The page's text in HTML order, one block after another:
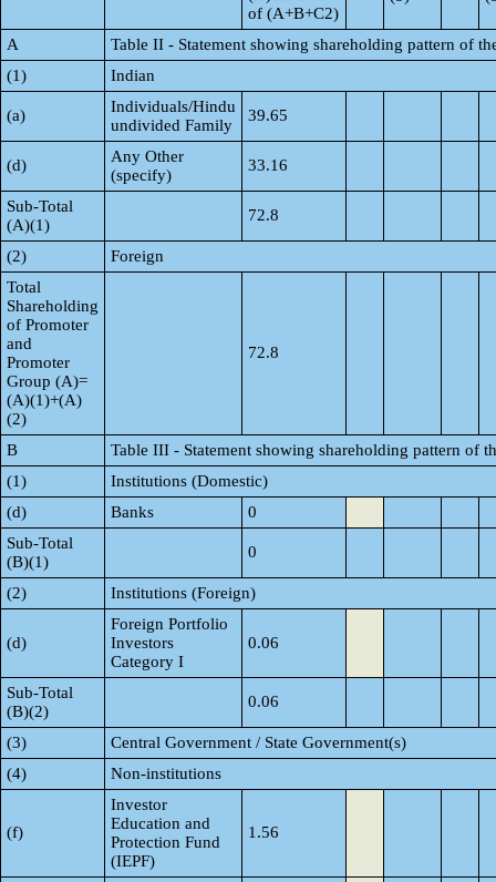
of (A+B+C2)
A
Table II - Statement showing shareholding pattern of
(1)
Indian
(a)
Individuals/Hindu
undivided Family
39.65
(d)
Any Other
(specify)
33.16
Sub-Total
(A)(1)
72.8
(2)
Foreign
Total
Shareholding
of Promoter
and
Promoter
Group (A)=
(A)(1)+(A)
(2)
72.8
B
Table III - Statement showing shareholding pattern of
(1)
Institutions (Domestic)
(d)
Banks
0
Sub-Total
(B)(1)
0
(2) Institutions (Foreign)
(d)
Foreign Portfolio
Investors
Category I
0.06
Sub-Total
(B)(2)
0.06
(3)
Central Government / State Government(s)
(4)
Non-institutions
(f)
Investor
Education and
Protection Fund
(IEPF)
1.56